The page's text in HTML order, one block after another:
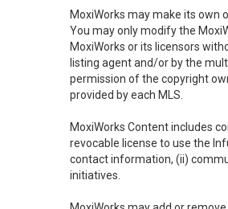
MoxiWorks may make its own
You may only modify the
MoxiWorks or its licensors
listing agent and/or by the
permission of the copyright
provided by each MLS.
MoxiWorks Content includes
revocable license to use the
contact information, (ii)
initiatives.